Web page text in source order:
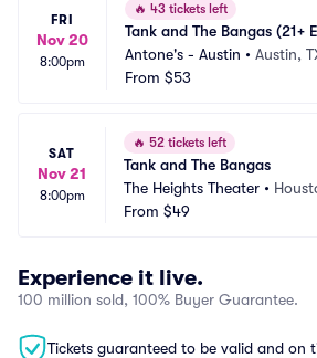
FRI
Nov 20
8:00pm
🔥 43 tickets left
Tank and The Bangas (21+
Antone's - Austin • Austin,
From $53
SAT
Nov 21
8:00pm
🔥 52 tickets left
Tank and The Bangas
The Heights Theater •
From $49
Experience it live.
100 million sold, 100% Buyer Guarantee.
Tickets guaranteed to be valid and on